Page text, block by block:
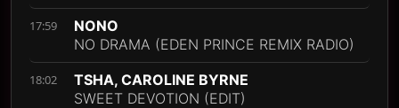
17:59
NONO
NO DRAMA (EDEN PRINCE REMIX RADIO)
18:02
TSHA, CAROLINE BYRNE
SWEET DEVOTION (EDIT)